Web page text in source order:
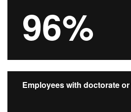
96%
Employees with doctorate